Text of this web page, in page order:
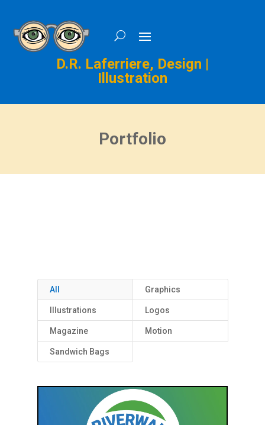
D.R. Laferriere, Design |
Illustration
Portfolio
All Graphics
Illustrations Logos
Magazine Motion
Sandwich Bags